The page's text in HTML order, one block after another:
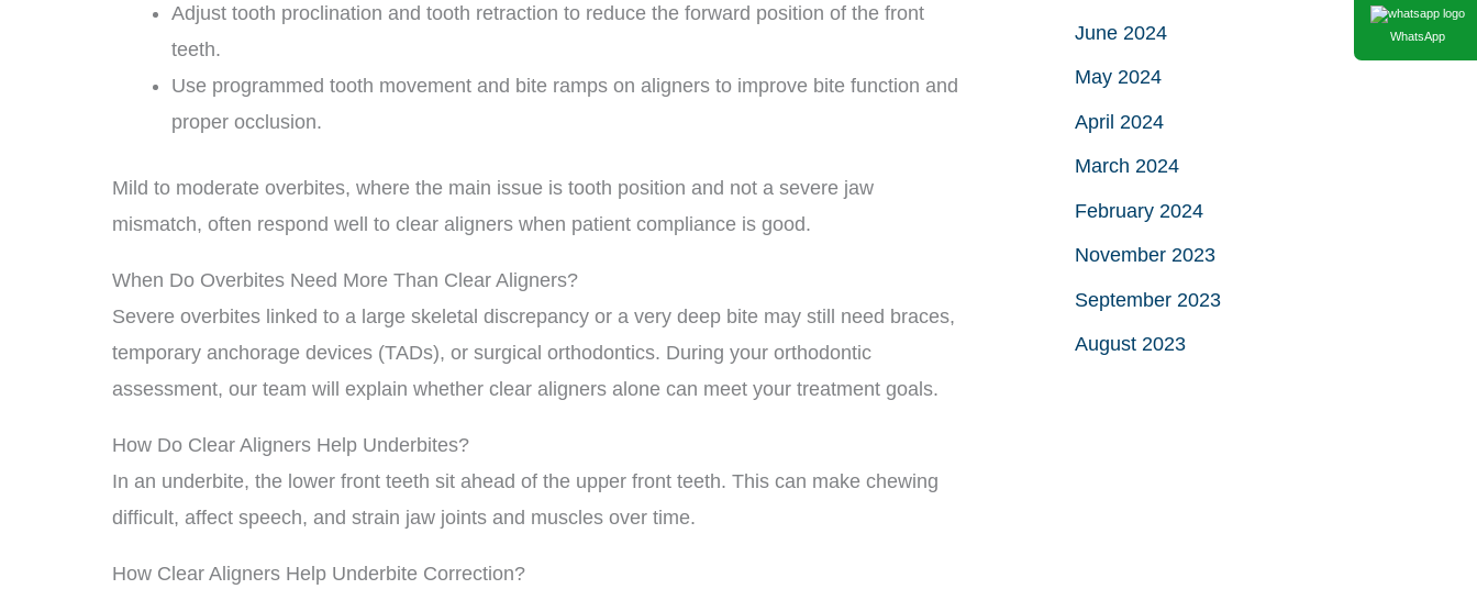
Adjust tooth proclination and tooth retraction to reduce the forward position of the front
teeth.
Use programmed tooth movement and bite ramps on aligners to improve bite function and
proper occlusion.
Mild to moderate overbites, where the main issue is tooth position and not a severe jaw
mismatch, often respond well to clear aligners when patient compliance is good.
When Do Overbites Need More Than Clear Aligners?
Severe overbites linked to a large skeletal discrepancy or a very deep bite may still need braces,
temporary anchorage devices (TADs), or surgical orthodontics. During your orthodontic
assessment, our team will explain whether clear aligners alone can meet your treatment goals.
How Do Clear Aligners Help Underbites?
In an underbite, the lower front teeth sit ahead of the upper front teeth. This can make chewing
difficult, affect speech, and strain jaw joints and muscles over time.
How Clear Aligners Help Underbite Correction?
June 2024
May 2024
April 2024
March 2024
February 2024
November 2023
September 2023
August 2023
WhatsApp